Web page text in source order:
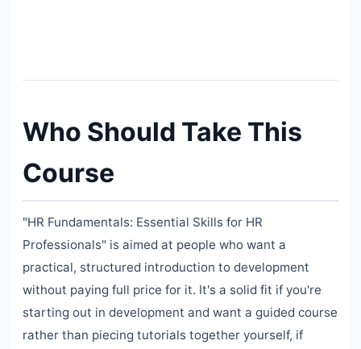
Who Should Take This
Course
"HR Fundamentals: Essential Skills for HR
Professionals" is aimed at people who want a
practical, structured introduction to development
without paying full price for it. It's a solid fit if you're
starting out in development and want a guided course
rather than piecing tutorials together yourself, if